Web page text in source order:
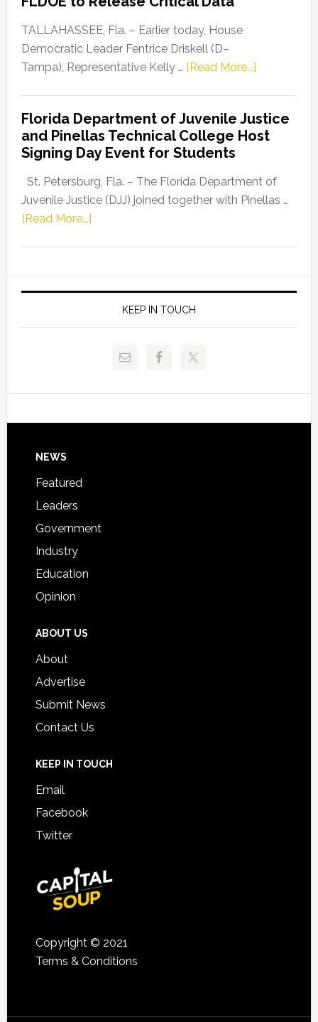
Our
Dems”
Program
TALLAHASSEE, Fla. – Earlier today, House
Democratic Leader Fentrice Driskell (D–
Tampa), Representative Kelly … [Read More...]about
Leader
Fentrice
Kelly
Allison
Request
to
Florida Department of Juvenile Justice
and Pinellas Technical College Host
Signing Day Event for Students
St. Petersburg, Fla. – The Florida Department of
Juvenile Justice (DJJ) joined together with Pinellas …
[Read More...]about
of
Juvenile
Justice
and
Technical
Signing
KEEP IN TOUCH
Footer
NEWS
Featured
Leaders
Government
Industry
Education
Opinion
ABOUT US
About
Advertise
Submit News
Contact Us
KEEP IN TOUCH
Email
Facebook
Twitter
Copyright © 2021
Terms & Conditions